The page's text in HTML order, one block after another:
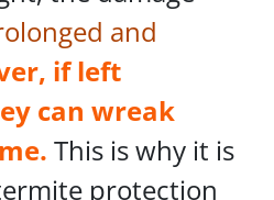
and
if left
can wreak
This is why it is
protection